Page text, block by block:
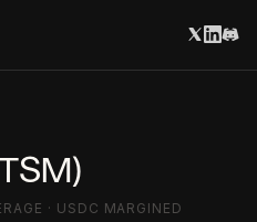
· USDC MARGINED